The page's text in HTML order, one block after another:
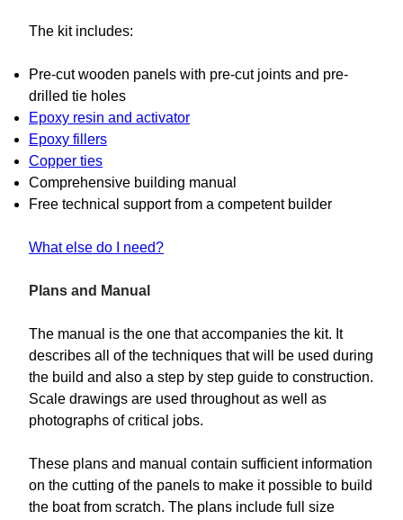
The kit includes:
Pre-cut wooden panels with pre-cut joints and pre-
drilled tie holes
Epoxy resin and activator
Epoxy fillers
Copper ties
Comprehensive building manual
Free technical support from a competent builder
What else do I need?
Plans and Manual
The manual is the one that accompanies the kit. It
describes all of the techniques that will be used during
the build and also a step by step guide to construction.
Scale drawings are used throughout as well as
photographs of critical jobs.
These plans and manual contain sufficient information
on the cutting of the panels to make it possible to build
the boat from scratch. The plans include full size